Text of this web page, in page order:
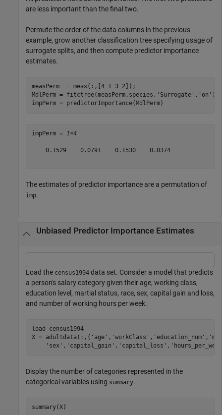
are less important than the final two.
Permute the order of the data columns in the previous
example, grow another classification tree specifying usage of
surrogate splits, and then compute predictor importance
estimates.
measPerm  = meas(:,[4 1 3 2]);
MdlPerm = fitctree(measPerm,species, 'Surrogate' , 'on' );
impPerm = predictorImportance(MdlPerm)
impPerm = 1×4
    0.1529    0.0791    0.1530    0.0374
The estimates of predictor importance are a permutation of
imp.
Unbiased Predictor Importance Estimates
Load the census1994 data set. Consider a model that predicts
a person's salary category given their age, working class,
education level, martial status, race, sex, capital gain and loss,
and number of working hours per week.
load
census1994
X = adultdata(:,{ 'age' , 'workClass' , 'education_num' ,
'sex' , 'capital_gain' , 'capital_loss' ,
Display the number of categories represented in the
categorical variables using summary.
summary(X)